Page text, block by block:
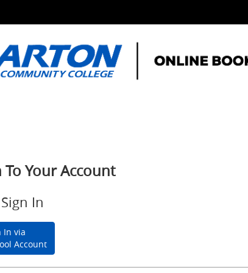
To Your Account
In
In via
Account